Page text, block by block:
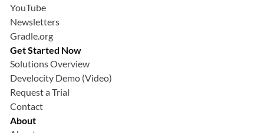
YouTube
Newsletters
Gradle.org
Get Started Now
Solutions Overview
Develocity Demo (Video)
Request a Trial
Contact
About